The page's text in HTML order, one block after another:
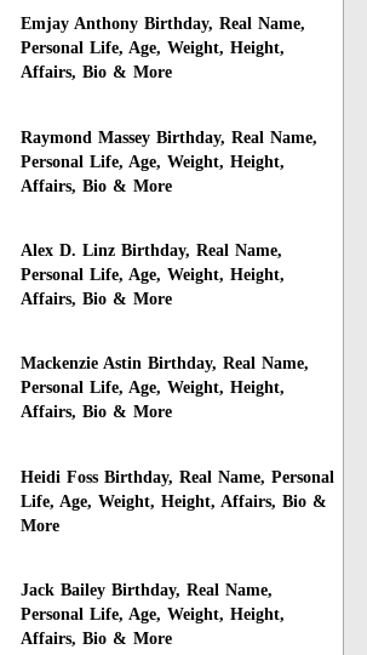
Emjay Anthony Birthday, Real Name,
Personal Life, Age, Weight, Height,
Affairs, Bio & More
Raymond Massey Birthday, Real Name,
Personal Life, Age, Weight, Height,
Affairs, Bio & More
Alex D. Linz Birthday, Real Name,
Personal Life, Age, Weight, Height,
Affairs, Bio & More
Mackenzie Astin Birthday, Real Name,
Personal Life, Age, Weight, Height,
Affairs, Bio & More
Heidi Foss Birthday, Real Name, Personal
Life, Age, Weight, Height, Affairs, Bio &
More
Jack Bailey Birthday, Real Name,
Personal Life, Age, Weight, Height,
Affairs, Bio & More